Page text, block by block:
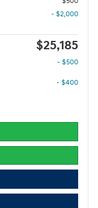
- $2,000
$25,185
- $500
- $400